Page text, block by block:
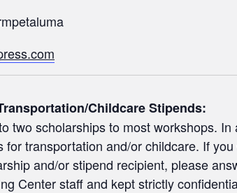
Childcare Stipends:
two scholarships to most workshops.
for transportation and/or childcare. If
and/or stipend recipient, please
Center staff and kept strictly